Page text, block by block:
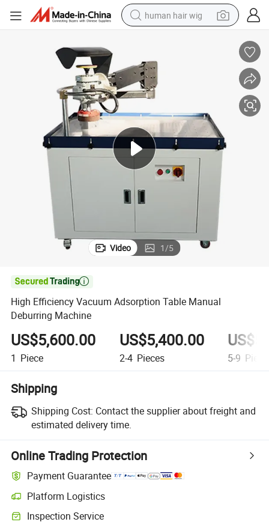
human hair wig
basketball shoe
farm tractor
perfume
living room sofa
reagent
electric motorcycle
Video 1/5

High Efficiency Vacuum Adsorption Table Manual
Deburring Machine
US$5,600.00
1 Piece
US$5,400.00
2-4 Pieces 5-9
Shipping
Shipping Cost: Contact the supplier about freight and
estimated delivery time.
Online Trading Protection
Payment Guarantee
Platform Logistics
Clearer shipment tracking with platform-supported logistics.
Inspection Service
Optional pre-shipment inspection for quality and quantity checks.